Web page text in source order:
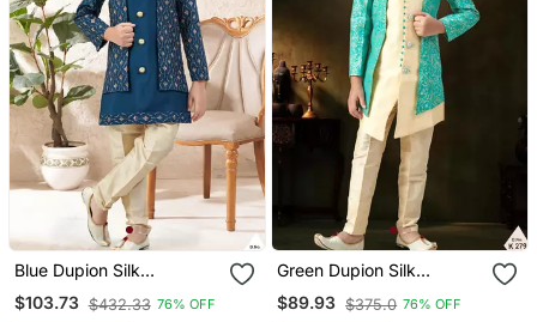
Blue Dupion Silk
Embroidered Indo
Western Set For Boys
$103.73 $432.33 76% OFF
Green Dupion Silk
Embroidered Indo
Western Set For Boys
$89.93 $375.0 76% OFF